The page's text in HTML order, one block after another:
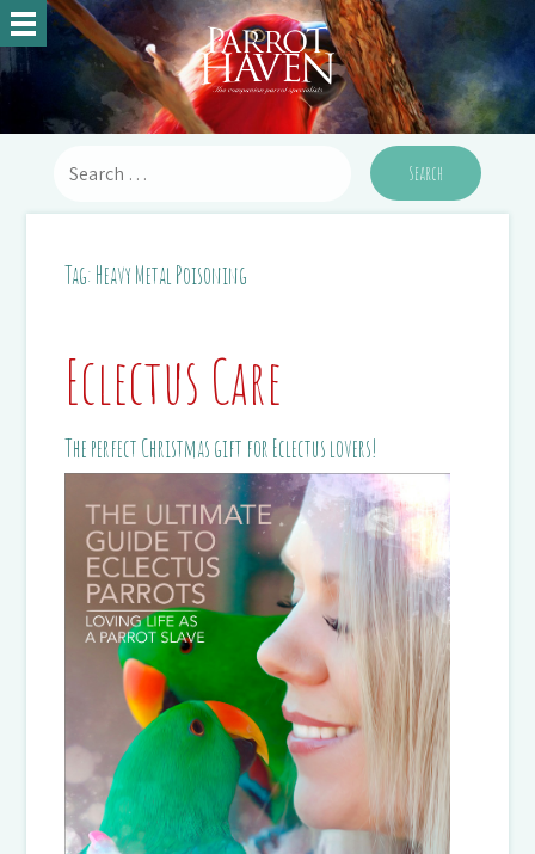
Tag: Heavy Metal Poisoning
Eclectus Care
The perfect Christmas gift for Eclectus lovers!